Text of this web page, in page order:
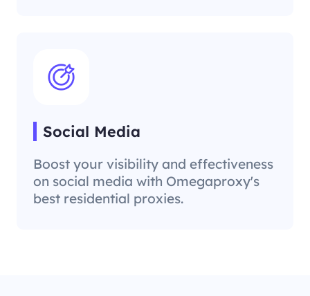
Social Media
Boost your visibility and effectiveness
on social media with Omegaproxy's
best residential proxies.